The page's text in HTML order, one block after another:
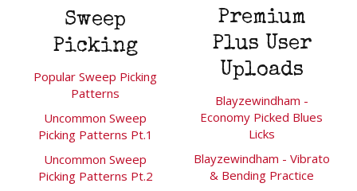
Sweep
Picking
Popular Sweep Picking
Patterns
Uncommon Sweep
Picking Patterns Pt.1
Uncommon Sweep
Picking Patterns Pt.2
Premium
Plus User
Uploads
Blayzewindham -
Economy Picked Blues
Licks
Blayzewindham - Vibrato
& Bending Practice